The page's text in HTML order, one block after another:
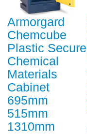
Armorgard
Chemcube
Plastic Secure
Chemical
Materials
Cabinet
695mm
515mm
1310mm